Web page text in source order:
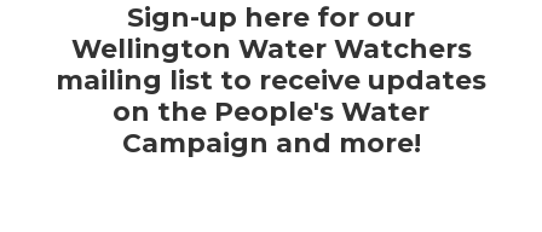
Sign-up here for our
Wellington Water Watchers
mailing list to receive updates
on the People's Water
Campaign and more!